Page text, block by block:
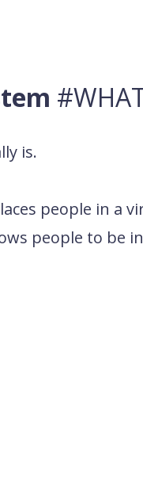
is.
people in a
people to be